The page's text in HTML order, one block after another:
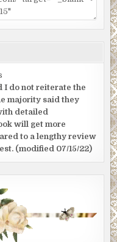
I do not reiterate the
majority said they
detailed
will get more
to a lengthy review
(modified 07/15/22)